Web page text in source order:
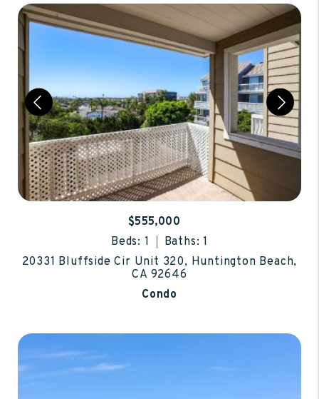
$555,000
Beds: 1
Baths: 1
20331 Bluffside Cir Unit 320, Huntington Beach,
CA 92646
Condo